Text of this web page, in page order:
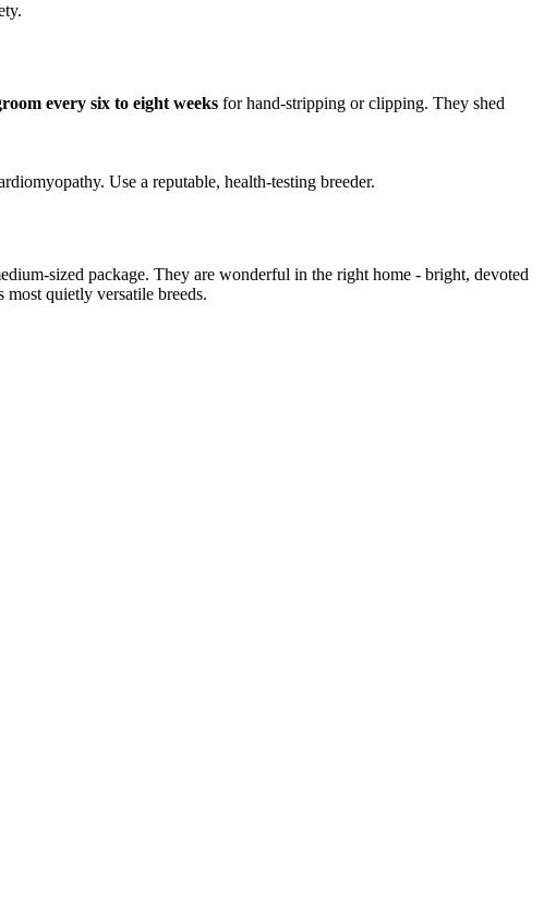
every six to eight weeks for hand-stripping or clipping. They shed
Use a reputable, health-testing breeder.
sized package. They are wonderful in the right home - bright, devoted
quietly versatile breeds.